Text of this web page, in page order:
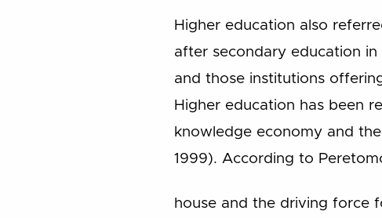
Higher education also
after secondary education
and those institutions
Higher education has been
knowledge economy and
1999). According to
house and the driving force